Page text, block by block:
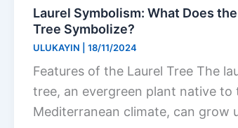
Laurel Symbolism: What Does
Tree Symbolize?
ULUKAYIN 18/11/2024
Features of the Laurel Tree The
tree, an evergreen plant native to
Mediterranean climate, can grow